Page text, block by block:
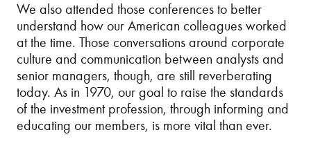
We also attended those conferences to better
understand how our American colleagues worked
at the time. Those conversations around corporate
culture and communication between analysts and
senior managers, though, are still reverberating
today. As in 1970, our goal to raise the standards
of the investment profession, through informing and
educating our members, is more vital than ever.